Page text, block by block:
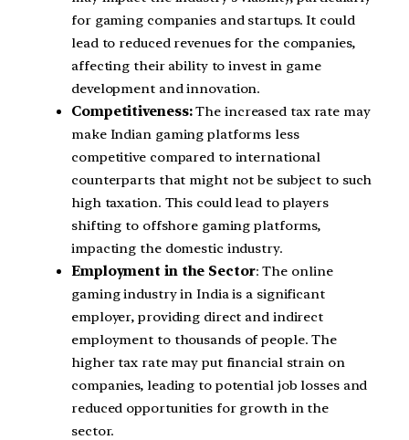
for gaming companies and startups. It could
lead to reduced revenues for the companies,
affecting their ability to invest in game
development and innovation.
Competitiveness:The increased tax rate may
make Indian gaming platforms less
competitive compared to international
counterparts that might not be subject to such
high taxation. This could lead to players
shifting to offshore gaming platforms,
impacting the domestic industry.
Employment in the Sector: The online
gaming industry in India is a significant
employer, providing direct and indirect
employment to thousands of people. The
higher tax rate may put financial strain on
companies, leading to potential job losses and
reduced opportunities for growth in the
sector.